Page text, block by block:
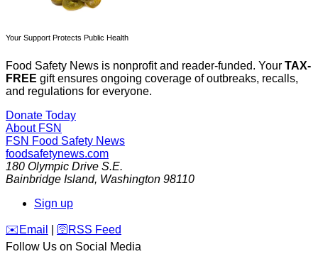
Your Support Protects Public Health
Food Safety News is nonprofit and reader-funded. Your TAX-
FREE gift ensures ongoing coverage of outbreaks, recalls,
and regulations for everyone.
Donate Today
About FSN
FSN Food Safety News
foodsafetynews.com
180 Olympic Drive S.E.
Bainbridge Island, Washington 98110
Sign up
️✉️ Email 🛜 RSS Feed
Follow Us on Social Media